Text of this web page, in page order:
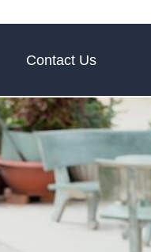
Contact Us